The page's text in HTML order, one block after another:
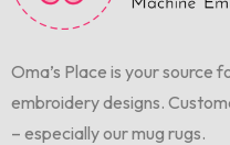
Oma’s Place is your source
embroidery designs.
– especially our mug rugs.